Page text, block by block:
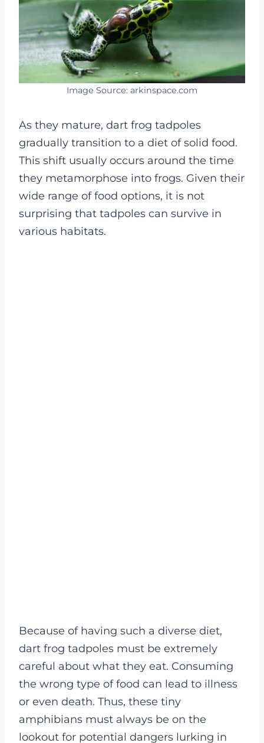
Image Source: arkinspace.com
As they mature, dart frog tadpoles
gradually transition to a diet of solid food.
This shift usually occurs around the time
they metamorphose into frogs. Given their
wide range of food options, it is not
surprising that tadpoles can survive in
various habitats.
Because of having such a diverse diet,
dart frog tadpoles must be extremely
careful about what they eat. Consuming
the wrong type of food can lead to illness
or even death. Thus, these tiny
amphibians must always be on the
lookout for potential dangers lurking in